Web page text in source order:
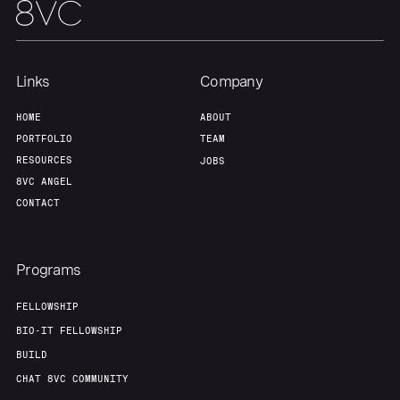
Links
HOME
PORTFOLIO
RESOURCES
8VC ANGEL
CONTACT
Company
ABOUT
TEAM
JOBS
Programs
FELLOWSHIP
BIO-IT FELLOWSHIP
BUILD
CHAT 8VC COMMUNITY